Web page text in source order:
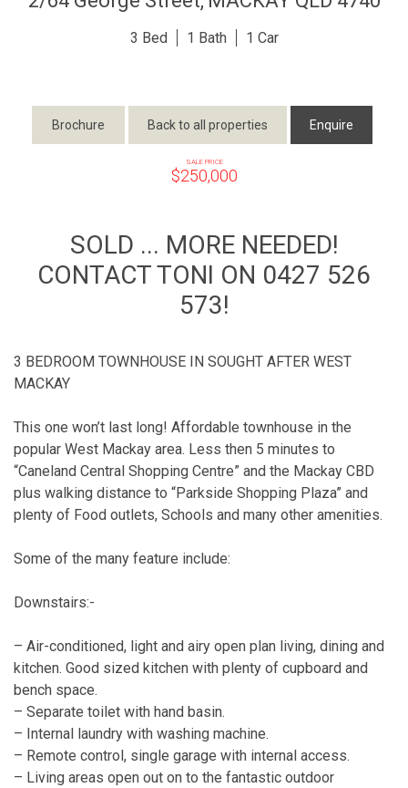
3 1 1
Brochure Back to all properties Enquire
SALE PRICE
$250,000
SOLD ... MORE NEEDED!
CONTACT TONI ON 0427 526
573!
3 BEDROOM TOWNHOUSE IN SOUGHT AFTER WEST
MACKAY
This one won’t last long! Affordable townhouse in the
popular West Mackay area. Less then 5 minutes to
“Caneland Central Shopping Centre” and the Mackay CBD
plus walking distance to “Parkside Shopping Plaza” and
plenty of Food outlets, Schools and many other amenities.
Some of the many feature include:
Downstairs:-
– Air-conditioned, light and airy open plan living, dining and
kitchen. Good sized kitchen with plenty of cupboard and
bench space.
– Separate toilet with hand basin.
– Internal laundry with washing machine.
– Remote control, single garage with internal access.
– Living areas open out on to the fantastic outdoor